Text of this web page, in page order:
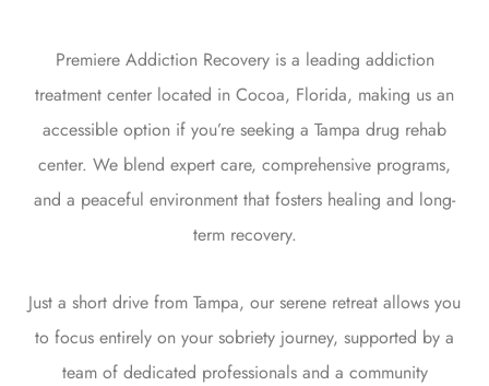
Premiere Addiction Recovery is a leading addiction
treatment center located in Cocoa, Florida, making us an
accessible option if you’re seeking a Tampa drug rehab
center. We blend expert care, comprehensive programs,
and a peaceful environment that fosters healing and long-
term recovery.
Just a short drive from Tampa, our serene retreat allows you
to focus entirely on your sobriety journey, supported by a
team of dedicated professionals and a community